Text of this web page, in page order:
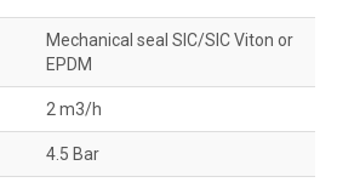
Mechanical seal SIC/SIC Viton or
EPDM
2 m3/h
4.5 Bar